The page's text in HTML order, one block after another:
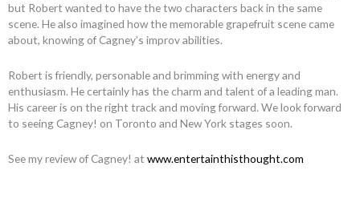
but Robert wanted to have the two characters back in the same
scene. He also imagined how the memorable grapefruit scene came
about, knowing of Cagney’s improv abilities.
Robert is friendly, personable and brimming with energy and
enthusiasm. He certainly has the charm and talent of a leading man.
His career is on the right track and moving forward. We look forward
to seeing Cagney! on Toronto and New York stages soon.
See my review of Cagney! at www.entertainthisthought.com